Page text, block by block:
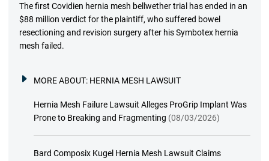
The first Covidien hernia mesh bellwether trial has ended in an
$88 million verdict for the plaintiff, who suffered bowel
resectioning and revision surgery after his Symbotex hernia
mesh failed.
MORE ABOUT: HERNIA MESH LAWSUIT
Hernia Mesh Failure Lawsuit Alleges ProGrip Implant Was
Prone to Breaking and Fragmenting (08/03/2026)
Bard Composix Kugel Hernia Mesh Lawsuit Claims